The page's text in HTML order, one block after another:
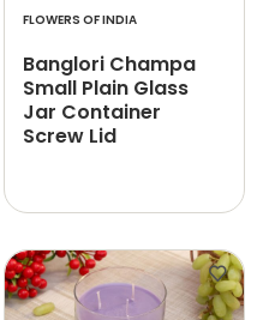
FLOWERS OF INDIA
Banglori Champa
Small Plain Glass
Jar Container
Screw Lid